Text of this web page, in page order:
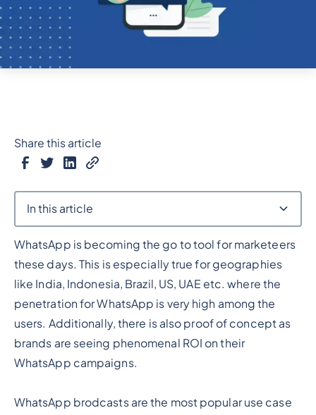
WhatsApp is becoming the go to tool for marketeers
these days. This is especially true for geographies
like India, Indonesia, Brazil, US, UAE etc. where the
penetration for WhatsApp is very high among the
users. Additionally, there is also proof of concept as
brands are seeing phenomenal ROI on their
WhatsApp campaigns.
WhatsApp brodcasts are the most popular use case
Share this article
In this article
Heading 2